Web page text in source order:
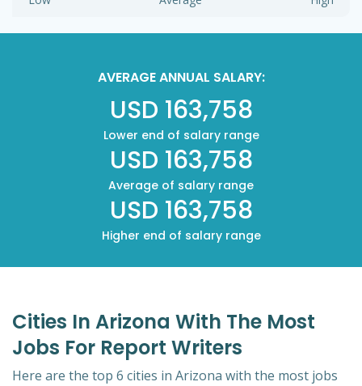
AVERAGE ANNUAL SALARY:
USD 163,758
Lower end of salary range
USD 163,758
Average of salary range
USD 163,758
Higher end of salary range
Cities In Arizona With The Most
Jobs For Report Writers
Here are the top 6 cities in Arizona with the most jobs